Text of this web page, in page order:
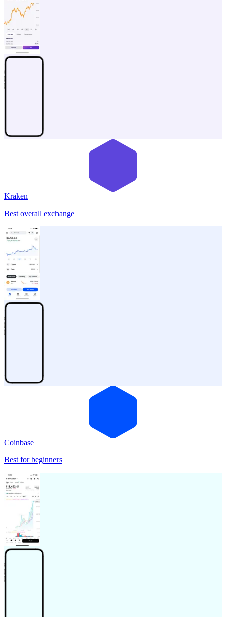
Kraken
Best overall exchange
Coinbase
Best for beginners